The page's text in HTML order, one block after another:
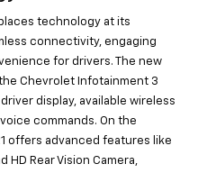
technology at its
connectivity, engaging
for drivers. The new
Chevrolet Infotainment 3
display, available wireless
commands. On the
offers advanced features like
Rear Vision Camera,